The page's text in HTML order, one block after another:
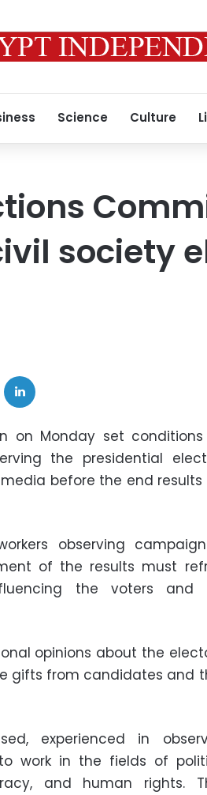
Science Culture
society
on Monday set
the presidential
before the end results
observing
of the results must
the voters and
opinions about the
gifts from candidates and
experienced in
work in the fields of
and human rights.